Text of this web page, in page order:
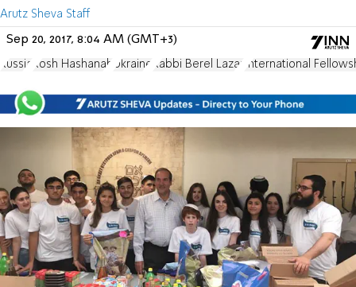
Arutz Sheva Staff
Sep 20, 2017, 8:04 AM (GMT+3)
Russia Rosh Hashanah Ukraine Rabbi Berel Lazar International